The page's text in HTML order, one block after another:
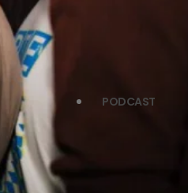
PODCAST